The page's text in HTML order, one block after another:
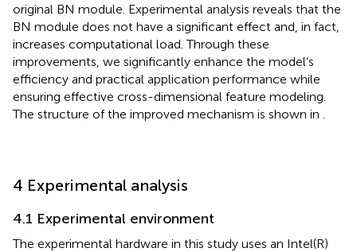
original BN module. Experimental analysis reveals that the
BN module does not have a significant effect and, in fact,
increases computational load. Through these
improvements, we significantly enhance the model’s
efficiency and practical application performance while
ensuring effective cross-dimensional feature modeling.
The structure of the improved mechanism is shown in .
4 Experimental analysis
4.1 Experimental environment
The experimental hardware in this study uses an Intel(R)